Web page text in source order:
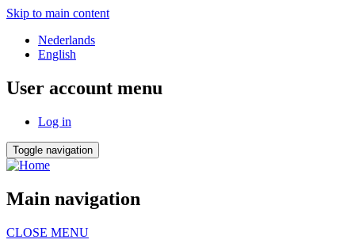
Skip to main content
Nederlands
English
User account menu
Log in
Toggle navigation
Main navigation
CLOSE MENU